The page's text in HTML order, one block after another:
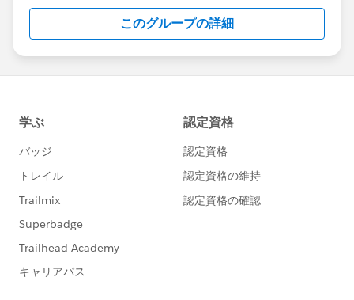
this group falls under the official Forward-Looking
http://investor.salesforce.com/about-
us/investor/forward-looking-
statements/default.aspx
このグループの詳細